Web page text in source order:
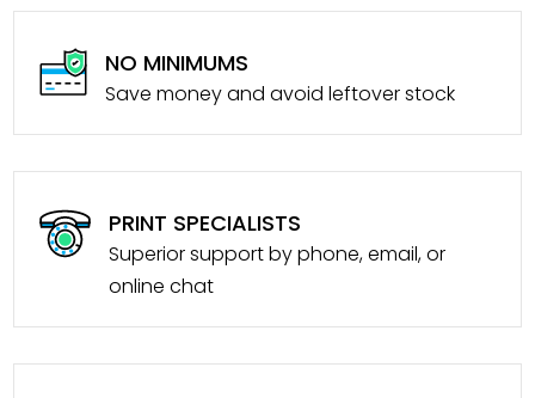
NO MINIMUMS
Save money and avoid leftover stock
PRINT SPECIALISTS
Superior support by phone, email, or
online chat